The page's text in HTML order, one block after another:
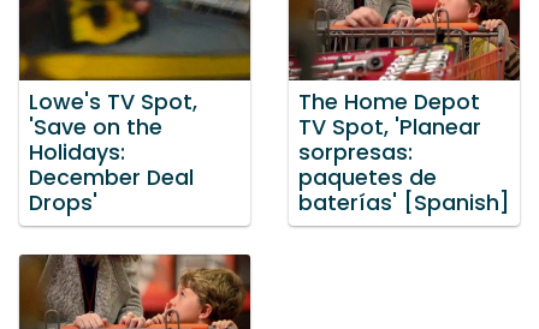
Lowe's TV Spot,
'Save on the
Holidays:
December Deal
Drops'
The Home Depot
TV Spot, 'Planear
sorpresas:
paquetes de
baterías' [Spanish]